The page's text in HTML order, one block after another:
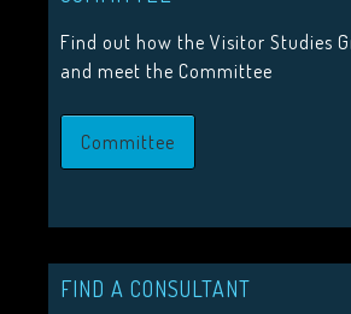
JOIN US
Join the Visitor Studies Group for
Join Us
Find out how the Visitor Studies
and meet the Committee
Committee
FIND A CONSULTANT